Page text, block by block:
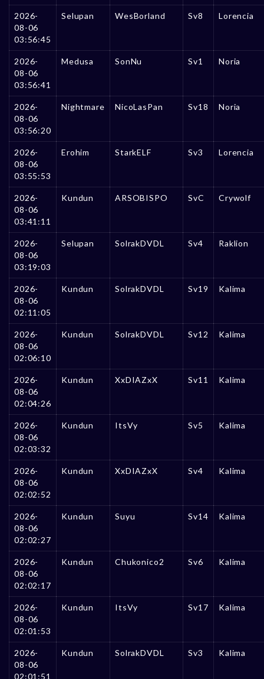
2026-
08-06
03:56:45
Selupan WesBorland Sv8 Lorencia
2026-
08-06
03:56:41
Medusa SonNu Sv1 Noria
2026-
08-06
03:56:20
Nightmare NicoLasPan Sv18 Noria
2026-
08-06
03:55:53
Erohim StarkELF Sv3 Lorencia
2026-
08-06
03:41:11
Kundun ARSOBISPO SvC Crywolf
2026-
08-06
03:19:03
Selupan SolrakDVDL Sv4 Raklion
2026-
08-06
02:11:05
Kundun SolrakDVDL Sv19 Kalima
2026-
08-06
02:06:10
Kundun SolrakDVDL Sv12 Kalima
2026-
08-06
02:04:26
Kundun XxDIAZxX Sv11 Kalima
2026-
08-06
02:03:32
Kundun ItsVy Sv5 Kalima
2026-
08-06
02:02:52
Kundun XxDIAZxX Sv4 Kalima
2026-
08-06
02:02:27
Kundun Suyu Sv14 Kalima
2026-
08-06
02:02:17
Kundun Chukonico2 Sv6 Kalima
2026-
08-06
02:01:53
Kundun ItsVy Sv17 Kalima
2026-
08-06
02:01:51
Kundun SolrakDVDL Sv3 Kalima